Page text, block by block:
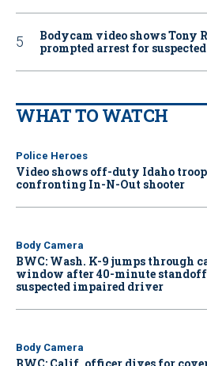
Bodycam video shows Tony
prompted arrest for
WHAT TO WATCH
Police Heroes
Video shows off-duty Idaho
confronting In-N-Out shooter
Body Camera
BWC: Wash. K-9 jumps through
window after 40-minute
suspected impaired driver
Body Camera